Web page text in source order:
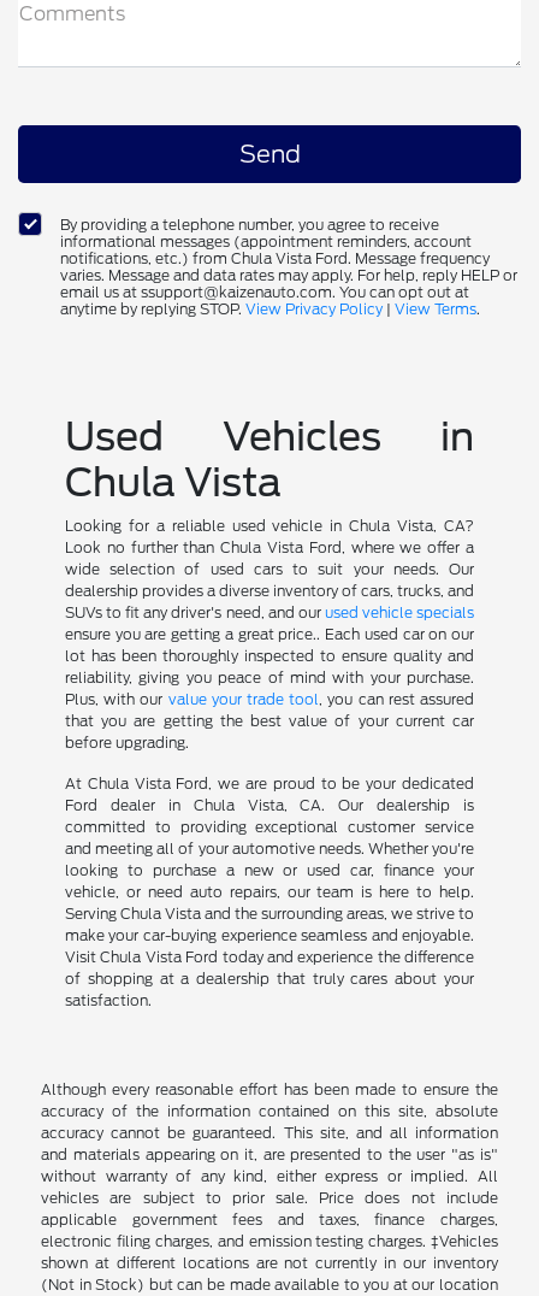
Comments
By providing a telephone number, you agree to receive
informational messages (appointment reminders, account
notifications, etc.) from Chula Vista Ford. Message frequency
varies. Message and data rates may apply. For help, reply HELP or
email us at ssupport@kaizenauto.com. You can opt out at
anytime by replying STOP. View Privacy Policy | View Terms.
Used Vehicles in
Chula Vista
Looking for a reliable used vehicle in Chula Vista, CA?
Look no further than Chula Vista Ford, where we offer a
wide selection of used cars to suit your needs. Our
dealership provides a diverse inventory of cars, trucks, and
SUVs to fit any driver's need, and our used vehicle specials
ensure you are getting a great price.. Each used car on our
lot has been thoroughly inspected to ensure quality and
reliability, giving you peace of mind with your purchase.
Plus, with our value your trade tool, you can rest assured
that you are getting the best value of your current car
before upgrading.
At Chula Vista Ford, we are proud to be your dedicated
Ford dealer in Chula Vista, CA. Our dealership is
committed to providing exceptional customer service
and meeting all of your automotive needs. Whether you're
looking to purchase a new or used car, finance your
vehicle, or need auto repairs, our team is here to help.
Serving Chula Vista and the surrounding areas, we strive to
make your car-buying experience seamless and enjoyable.
Visit Chula Vista Ford today and experience the difference
of shopping at a dealership that truly cares about your
satisfaction.
Although every reasonable effort has been made to ensure the
accuracy of the information contained on this site, absolute
accuracy cannot be guaranteed. This site, and all information
and materials appearing on it, are presented to the user "as is"
without warranty of any kind, either express or implied. All
vehicles are subject to prior sale. Price does not include
applicable government fees and taxes, finance charges,
electronic filing charges, and emission testing charges. ‡Vehicles
shown at different locations are not currently in our inventory
(Not in Stock) but can be made available to you at our location